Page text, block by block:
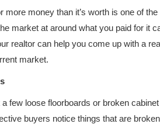
more money than it’s worth is one of
market at around what you paid for it
realtor can help you come up with a
market.
few loose floorboards or broken
buyers notice things that are